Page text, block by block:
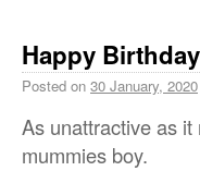
Happy
Posted on 30 January, 2020
As unattractive as it
mummies boy.